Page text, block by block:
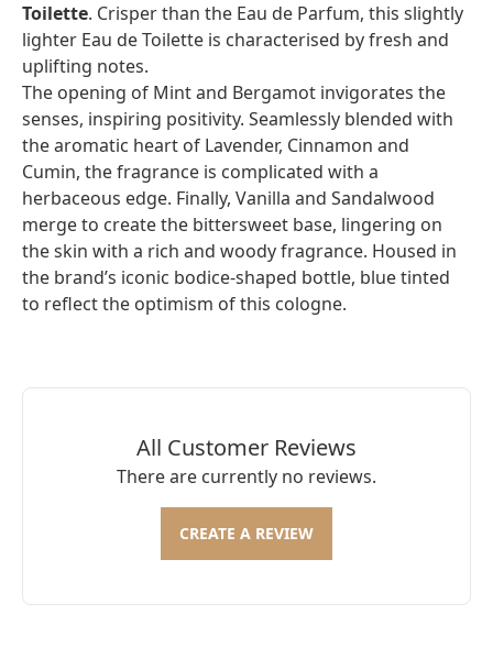
Toilette. Crisper than the Eau de Parfum, this slightly
lighter Eau de Toilette is characterised by fresh and
uplifting notes.
The opening of Mint and Bergamot invigorates the
senses, inspiring positivity. Seamlessly blended with
the aromatic heart of Lavender, Cinnamon and
Cumin, the fragrance is complicated with a
herbaceous edge. Finally, Vanilla and Sandalwood
merge to create the bittersweet base, lingering on
the skin with a rich and woody fragrance. Housed in
the brand’s iconic bodice-shaped bottle, blue tinted
to reflect the optimism of this cologne.
All Customer Reviews
There are currently no reviews.
CREATE A REVIEW